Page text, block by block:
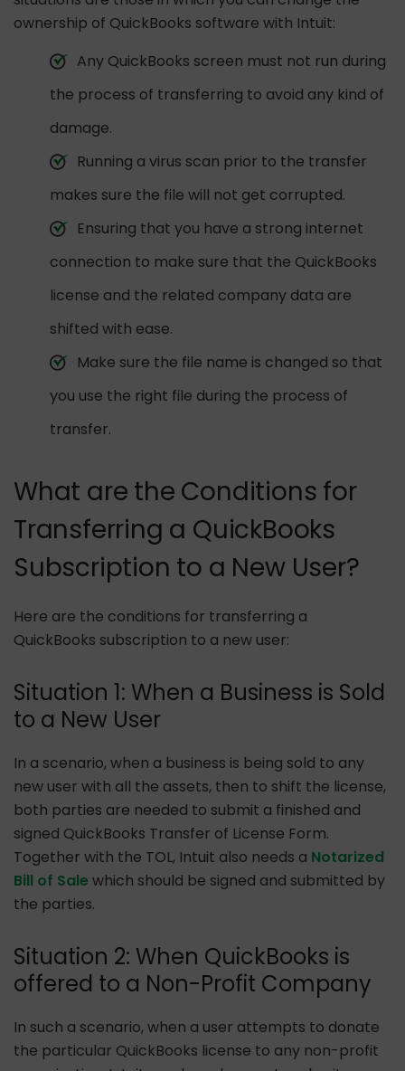
ownership of QuickBooks software with Intuit:
Any QuickBooks screen must not run during
the process of transferring to avoid any kind of
damage.
Running a virus scan prior to the transfer
makes sure the file will not get corrupted.
Ensuring that you have a strong internet
connection to make sure that the QuickBooks
license and the related company data are
shifted with ease.
Make sure the file name is changed so that
you use the right file during the process of
transfer.
What are the Conditions for
Transferring a QuickBooks
Subscription to a New User?
Here are the conditions for transferring a
QuickBooks subscription to a new user:
Situation 1: When a Business is Sold
to a New User
In a scenario, when a business is being sold to any
new user with all the assets, then to shift the license,
both parties are needed to submit a finished and
signed QuickBooks Transfer of License Form.
Together with the TOL, Intuit also needs a Notarized
Bill of Sale which should be signed and submitted by
the parties.
Situation 2: When QuickBooks is
offered to a Non-Profit Company
In such a scenario, when a user attempts to donate
the particular QuickBooks license to any non-profit